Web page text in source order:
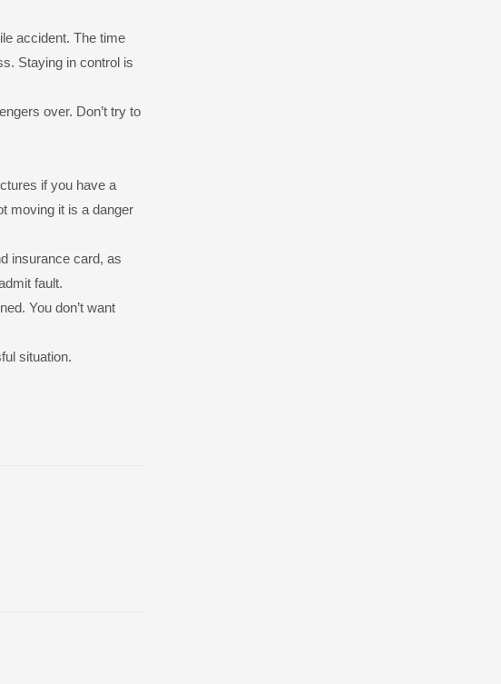
accident. The time
Staying in control is
over. Don’t try to
if you have a
moving it is a danger
insurance card, as
fault.
You don’t want
situation.